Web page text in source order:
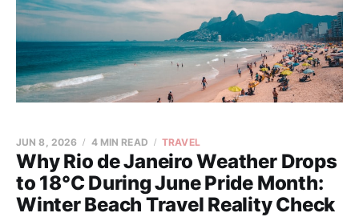
Why Rio de Janeiro Weather Drops
to 18°C During June Pride Month:
Winter Beach Travel Reality Check
JUN 8, 2026 4 MIN READ TRAVEL